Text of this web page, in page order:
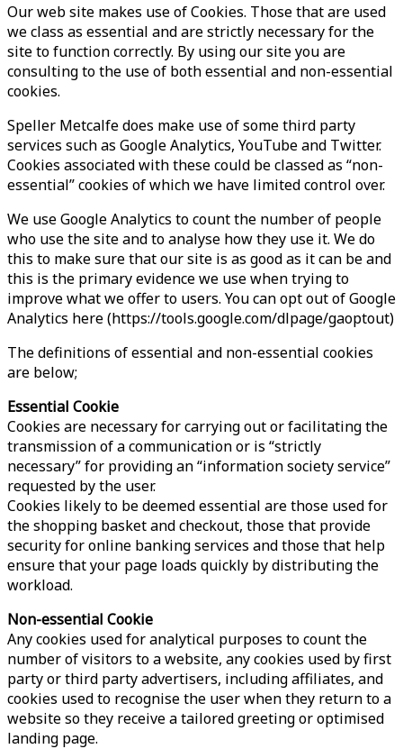
Our web site makes use of Cookies. Those that are used
we class as essential and are strictly necessary for the
site to function correctly. By using our site you are
consulting to the use of both essential and non-essential
cookies.
Speller Metcalfe does make use of some third party
services such as Google Analytics, YouTube and Twitter.
Cookies associated with these could be classed as “non-
essential” cookies of which we have limited control over.
We use Google Analytics to count the number of people
who use the site and to analyse how they use it. We do
this to make sure that our site is as good as it can be and
this is the primary evidence we use when trying to
improve what we offer to users. You can opt out of Google
Analytics here (https://tools.google.com/dlpage/gaoptout)
The definitions of essential and non-essential cookies
are below;
Essential Cookie
Cookies are necessary for carrying out or facilitating the
transmission of a communication or is “strictly
necessary” for providing an “information society service”
requested by the user.
Cookies likely to be deemed essential are those used for
the shopping basket and checkout, those that provide
security for online banking services and those that help
ensure that your page loads quickly by distributing the
workload.
Non-essential Cookie
Any cookies used for analytical purposes to count the
number of visitors to a website, any cookies used by first
party or third party advertisers, including affiliates, and
cookies used to recognise the user when they return to a
website so they receive a tailored greeting or optimised
landing page.